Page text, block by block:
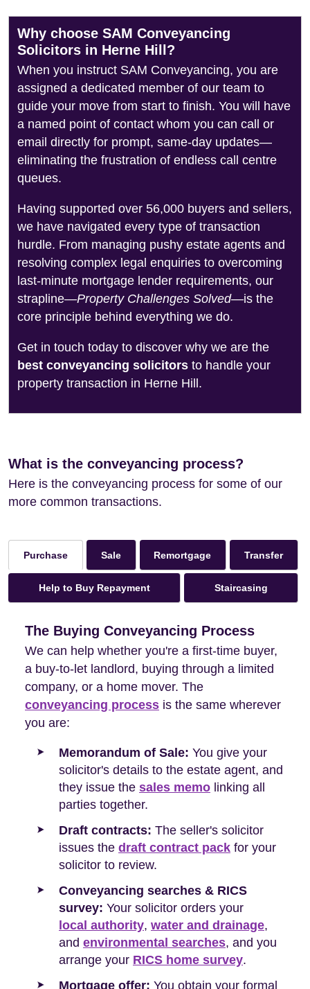
Why choose SAM Conveyancing
Solicitors in Herne Hill?
When you instruct SAM Conveyancing, you are
assigned a dedicated member of our team to
guide your move from start to finish. You will have
a named point of contact whom you can call or
email directly for prompt, same-day updates—
eliminating the frustration of endless call centre
queues.
Having supported over 56,000 buyers and sellers,
we have navigated every type of transaction
hurdle. From managing pushy estate agents and
resolving complex legal enquiries to overcoming
last-minute mortgage lender requirements, our
strapline—Property Challenges Solved—is the
core principle behind everything we do.
Get in touch today to discover why we are the
best conveyancing solicitors to handle your
property transaction in Herne Hill.
What is the conveyancing process?
Here is the conveyancing process for some of our
more common transactions.
Purchase Sale Remortgage Transfer
Help to Buy Repayment Staircasing
The Buying Conveyancing Process
We can help whether you're a first-time buyer,
a buy-to-let landlord, buying through a limited
company, or a home mover. The
conveyancing process is the same wherever
you are:
Memorandum of Sale: You give your
solicitor's details to the estate agent, and
they issue the sales memo linking all
parties together.
Draft contracts: The seller's solicitor
issues the draft contract pack for your
solicitor to review.
Conveyancing searches & RICS
survey: Your solicitor orders your
local authority, water and drainage,
and environmental searches, and you
arrange your RICS home survey.
Mortgage offer: You obtain your formal